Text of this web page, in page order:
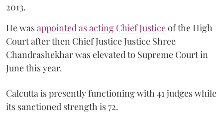
2013.
He wasappointed as acting Chief Justiceof the High
Court after then Chief Justice Justice Shree
Chandrashekhar was elevated to Supreme Court in
June this year.
Calcutta is presently functioning with 41 judges while
its sanctioned strength is 72.